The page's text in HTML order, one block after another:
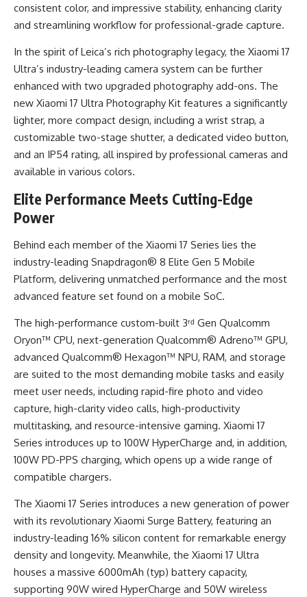
consistent color, and impressive stability, enhancing clarity
and streamlining workflow for professional-grade capture.
In the spirit of Leica’s rich photography legacy, the Xiaomi 17
Ultra’s industry-leading camera system can be further
enhanced with two upgraded photography add-ons. The
new Xiaomi 17 Ultra Photography Kit features a significantly
lighter, more compact design, including a wrist strap, a
customizable two-stage shutter, a dedicated video button,
and an IP54 rating, all inspired by professional cameras and
available in various colors.
Elite Performance Meets Cutting-Edge
Power
Behind each member of the Xiaomi 17 Series lies the
industry-leading Snapdragon® 8 Elite Gen 5 Mobile
Platform, delivering unmatched performance and the most
advanced feature set found on a mobile SoC.
The high-performance custom-built 3ʳᵈ Gen Qualcomm
Oryon™ CPU, next-generation Qualcomm® Adreno™ GPU,
advanced Qualcomm® Hexagon™ NPU, RAM, and storage
are suited to the most demanding mobile tasks and easily
meet user needs, including rapid-fire photo and video
capture, high-clarity video calls, high-productivity
multitasking, and resource-intensive gaming. Xiaomi 17
Series introduces up to 100W HyperCharge and, in addition,
100W PD-PPS charging, which opens up a wide range of
compatible chargers.
The Xiaomi 17 Series introduces a new generation of power
with its revolutionary Xiaomi Surge Battery, featuring an
industry-leading 16% silicon content for remarkable energy
density and longevity. Meanwhile, the Xiaomi 17 Ultra
houses a massive 6000mAh (typ) battery capacity,
supporting 90W wired HyperCharge and 50W wireless